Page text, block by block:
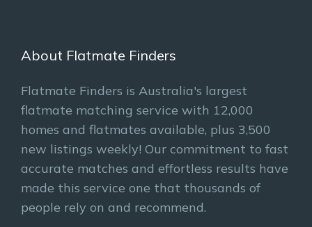
About Flatmate Finders
Flatmate Finders is Australia's largest
flatmate matching service with 12,000
homes and flatmates available, plus 3,500
new listings weekly! Our commitment to fast
accurate matches and effortless results have
made this service one that thousands of
people rely on and recommend.